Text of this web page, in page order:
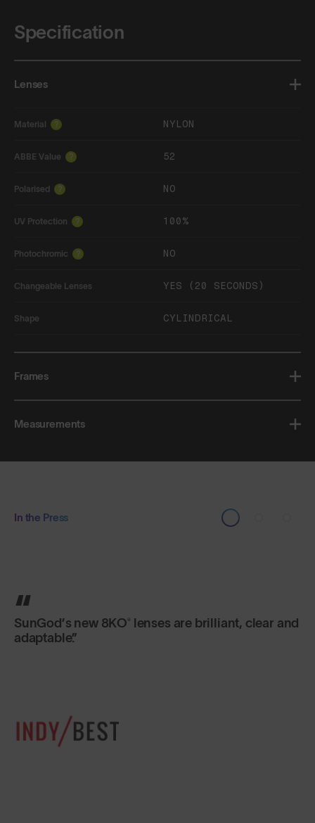
Specification
Lenses
Material ? NYLON
ABBE Value ? 52
Polarised ? NO
UV Protection ? 100%
Photochromic ? NO
Changeable Lenses YES (20 SECONDS)
Shape CYLINDRICAL
Frames
Measurements
In the Press
SunGod’s new 8KO® lenses are brilliant, clear and
adaptable.